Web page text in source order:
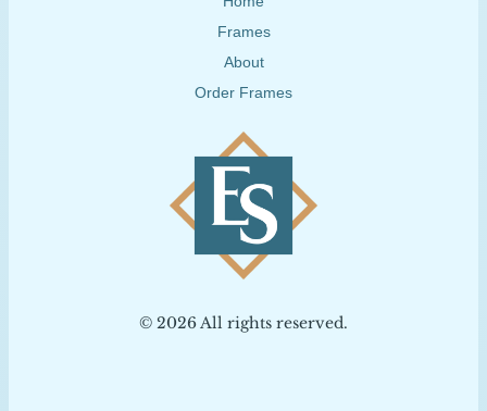
© 2026 All rights reserved.
Frames
About
Order Frames